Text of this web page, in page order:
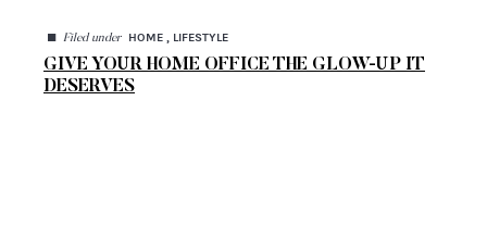
◼ Filed under HOME , LIFESTYLE
GIVE YOUR HOME OFFICE THE GLOW-UP IT
DESERVES